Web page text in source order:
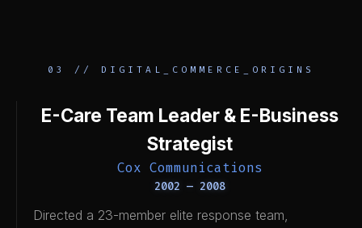
03 // DIGITAL_COMMERCE_ORIGINS
E-Care Team Leader & E-Business
Strategist
Cox Communications
2002 — 2008
Directed a 23-member elite response team,